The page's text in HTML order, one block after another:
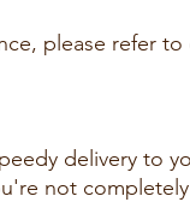
please refer to
delivery to
not